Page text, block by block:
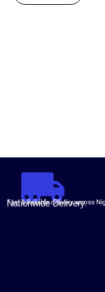
Nationwide Delivery.
Fast & Reliable delivery across